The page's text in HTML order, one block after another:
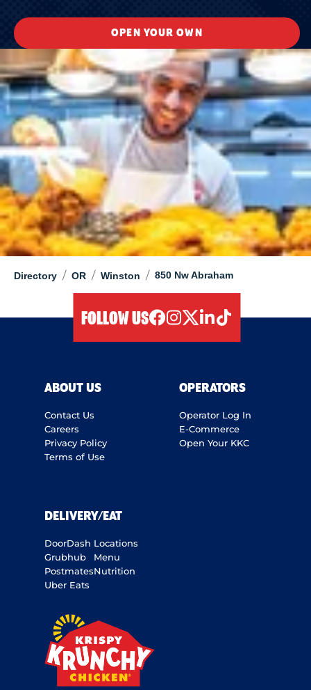
Directory / OR / Winston / 850 Nw Abraham
OPEN YOUR OWN
FOLLOW US
ABOUT US
Contact Us
Careers
Privacy Policy
Terms of Use
OPERATORS
Operator Log In
E-Commerce
Open Your KKC
DELIVERY/EAT
DoorDash
Grubhub
Postmates
Uber Eats
Locations
Menu
Nutrition